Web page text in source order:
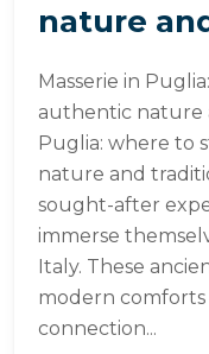
nature
Masserie in
authentic nature
Puglia: where to
nature and
sought-after
immerse
Italy. These
modern
connection...